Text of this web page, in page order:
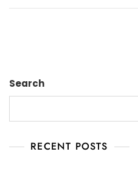
Search
RECENT POSTS